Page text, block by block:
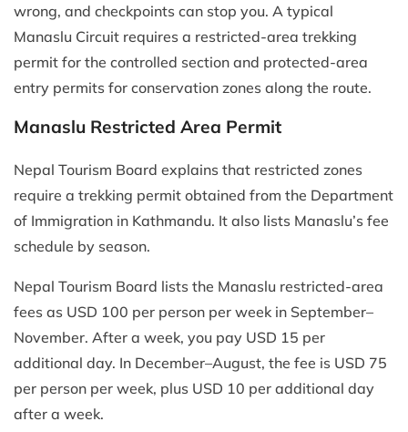
wrong, and checkpoints can stop you. A typical
Manaslu Circuit requires a restricted-area trekking
permit for the controlled section and protected-area
entry permits for conservation zones along the route.
Manaslu Restricted Area Permit
Nepal Tourism Board explains that restricted zones
require a trekking permit obtained from the Department
of Immigration in Kathmandu. It also lists Manaslu’s fee
schedule by season.
Nepal Tourism Board lists the Manaslu restricted-area
fees as USD 100 per person per week in September–
November. After a week, you pay USD 15 per
additional day. In December–August, the fee is USD 75
per person per week, plus USD 10 per additional day
after a week.